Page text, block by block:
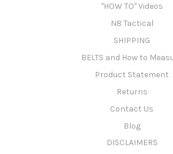
"HOW TO" Videos
N8 Tactical
SHIPPING
BELTS and How to
Product Statement
Returns
Contact Us
Blog
DISCLAIMERS